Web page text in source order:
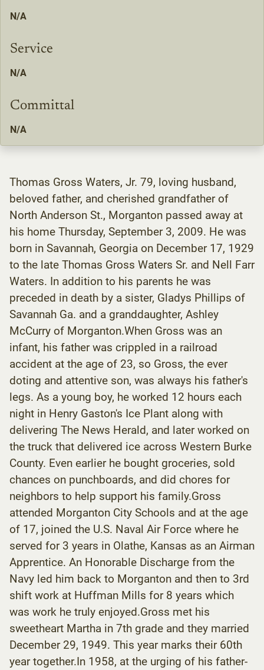
N/A
Service
N/A
Committal
N/A
Thomas Gross Waters, Jr. 79, loving husband,
beloved father, and cherished grandfather of
North Anderson St., Morganton passed away at
his home Thursday, September 3, 2009. He was
born in Savannah, Georgia on December 17, 1929
to the late Thomas Gross Waters Sr. and Nell Farr
Waters. In addition to his parents he was
preceded in death by a sister, Gladys Phillips of
Savannah Ga. and a granddaughter, Ashley
McCurry of Morganton.When Gross was an
infant, his father was crippled in a railroad
accident at the age of 23, so Gross, the ever
doting and attentive son, was always his father's
legs. As a young boy, he worked 12 hours each
night in Henry Gaston's Ice Plant along with
delivering The News Herald, and later worked on
the truck that delivered ice across Western Burke
County. Even earlier he bought groceries, sold
chances on punchboards, and did chores for
neighbors to help support his family.Gross
attended Morganton City Schools and at the age
of 17, joined the U.S. Naval Air Force where he
served for 3 years in Olathe, Kansas as an Airman
Apprentice. An Honorable Discharge from the
Navy led him back to Morganton and then to 3rd
shift work at Huffman Mills for 8 years which
was work he truly enjoyed.Gross met his
sweetheart Martha in 7th grade and they married
December 29, 1949. This year marks their 60th
year together.In 1958, at the urging of his father-